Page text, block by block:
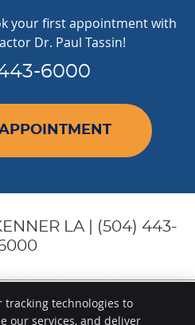
your first appointment with
Dr. Paul Tassin!
6000
LA | (504) 443-
tracking technologies to
our services, and deliver